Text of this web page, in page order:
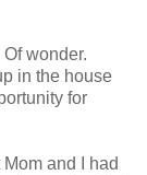
wonder.
in the house
for
and I had